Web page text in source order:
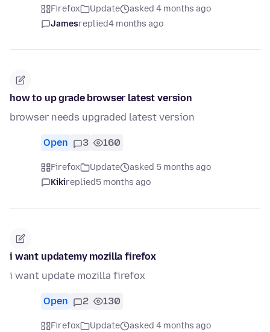
Firefox Update
asked 4 months ago
Jamesreplied4 months ago
how to up grade browser latest version
browser needs upgraded latest version
Open 3 160
Firefox Update
asked 5 months ago
Kikireplied5 months ago
i want updatemy mozilla firefox
i want update mozilla firefox
Open 2 130
Firefox Update
asked 4 months ago